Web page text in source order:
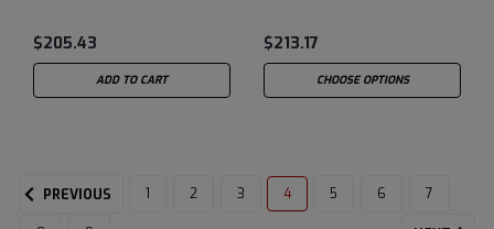
$205.43
ADD TO CART
$213.17
CHOOSE OPTIONS
PREVIOUS 1 2 3 4 5 6 7